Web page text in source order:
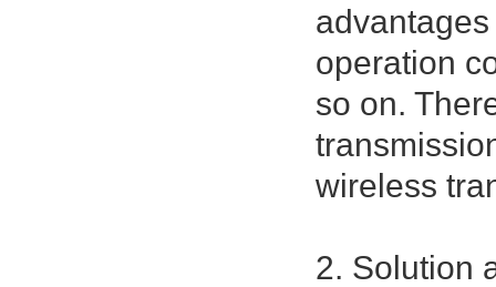
operation
so on.
wireless
2. Solution